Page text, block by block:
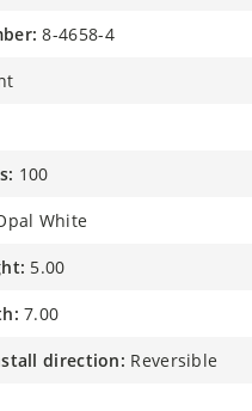
8-4658-4
100
White
5.00
7.00
direction: Reversible